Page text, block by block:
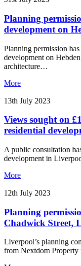
Planning
development on
Planning permission
development on
architecture…
More
13th July 2023
Views sought on
residential
A public consultation
development in
More
12th July 2023
Planning
Chadwick Street,
Liverpool’s planning
from Nextdom